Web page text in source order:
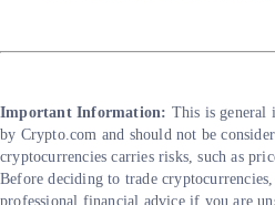
Important Information: This is general
by Crypto.com and should not be
cryptocurrencies carries risks, such as
Before deciding to trade
professional financial advice if you are